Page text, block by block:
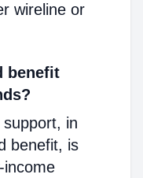
wireline or
benefit
in
benefit, is
income